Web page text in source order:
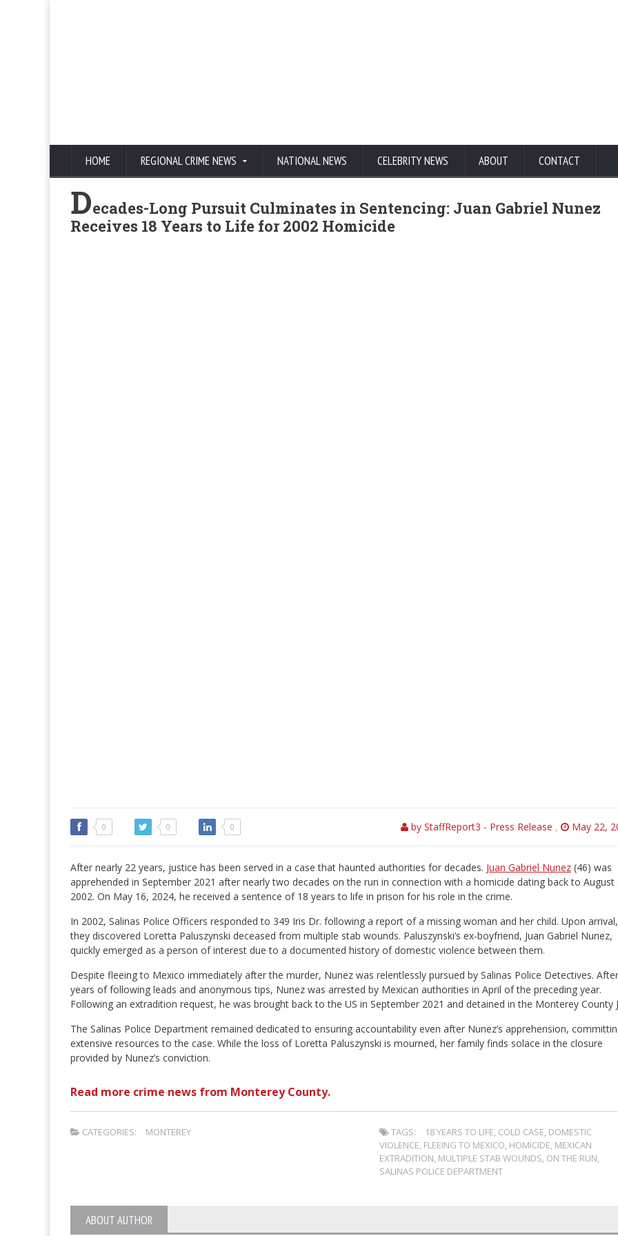
HOME REGIONAL CRIME NEWS NATIONAL NEWS CELEBRITY NEWS ABOUT CONTACT
Decades-Long Pursuit Culminates in Sentencing: Juan Gabriel Nunez
Receives 18 Years to Life for 2002 Homicide
0 0 0 by StaffReport3 - Press Release , May 22,
After nearly 22 years, justice has been served in a case that haunted authorities for decades. Juan Gabriel Nunez (46) was
apprehended in September 2021 after nearly two decades on the run in connection with a homicide dating back to August
2002. On May 16, 2024, he received a sentence of 18 years to life in prison for his role in the crime.
In 2002, Salinas Police Officers responded to 349 Iris Dr. following a report of a missing woman and her child. Upon arrival,
they discovered Loretta Paluszynski deceased from multiple stab wounds. Paluszynski’s ex-boyfriend, Juan Gabriel Nunez,
quickly emerged as a person of interest due to a documented history of domestic violence between them.
Despite fleeing to Mexico immediately after the murder, Nunez was relentlessly pursued by Salinas Police Detectives. After
years of following leads and anonymous tips, Nunez was arrested by Mexican authorities in April of the preceding year.
Following an extradition request, he was brought back to the US in September 2021 and detained in the Monterey County
The Salinas Police Department remained dedicated to ensuring accountability even after Nunez’s apprehension,
extensive resources to the case. While the loss of Loretta Paluszynski is mourned, her family finds solace in the closure
provided by Nunez’s conviction.
Read more crime news from Monterey County.
CATEGORIES: MONTEREY TAGS: 18 YEARS TO LIFE, COLD CASE, DOMESTIC
VIOLENCE, FLEEING TO MEXICO, HOMICIDE, MEXICAN
EXTRADITION, MULTIPLE STAB WOUNDS, ON THE RUN,
SALINAS POLICE DEPARTMENT
ABOUT AUTHOR